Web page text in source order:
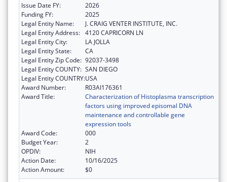
Issue Date FY:
2026
Funding FY:
2025
Legal Entity Name:
J. CRAIG VENTER INSTITUTE, INC.
Legal Entity Address: 4120 CAPRICORN LN
Legal Entity City:
LA JOLLA
Legal Entity State:
CA
Legal Entity Zip Code: 92037-3498
Legal Entity COUNTY: SAN DIEGO
Legal Entity COUNTRY:USA
Award Number:
R03AI176361
Award Title:
Characterization of Histoplasma transcription
factors using improved episomal DNA
maintenance and controllable gene
expression tools
Award Code:
000
Budget Year:
2
OPDIV:
NIH
Action Date:
10/16/2025
Action Amount:
$0